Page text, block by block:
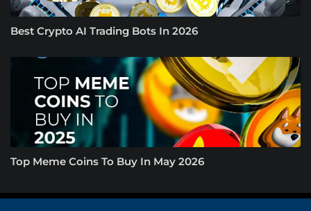
Best Crypto AI Trading Bots In 2026
Top Meme Coins To Buy In May 2026